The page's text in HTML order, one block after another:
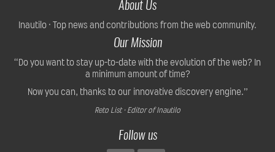
About Us
Inautilo · Top news and contributions from the web community.
Our Mission
“Do you want to stay up-to-date with the evolution of the web? In
a minimum amount of time?
Now you can, thanks to our innovative discovery engine.”
Reto List · Editor of Inautilo
Follow us